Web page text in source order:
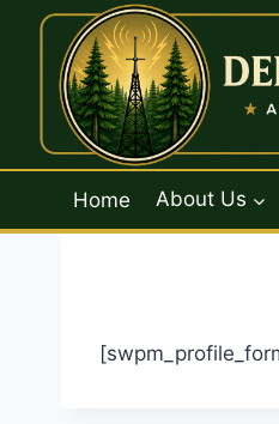
content
Home About Us